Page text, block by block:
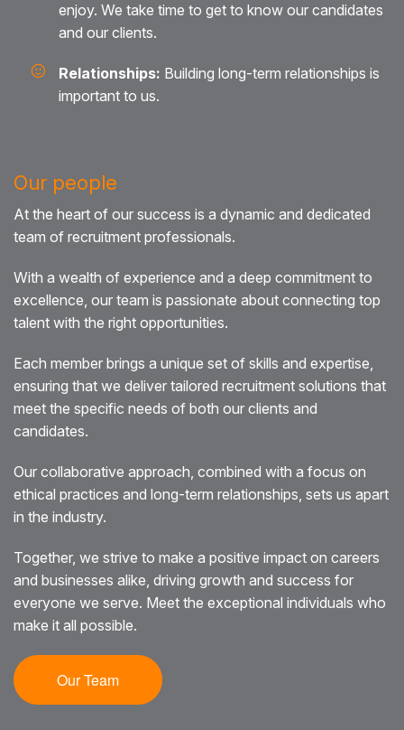
enjoy. We take time to get to know our candidates
and our clients.
Relationships: Building long-term relationships is
important to us.
Our people
At the heart of our success is a dynamic and dedicated
team of recruitment professionals.
With a wealth of experience and a deep commitment to
excellence, our team is passionate about connecting top
talent with the right opportunities.
Each member brings a unique set of skills and expertise,
ensuring that we deliver tailored recruitment solutions that
meet the specific needs of both our clients and
candidates.
Our collaborative approach, combined with a focus on
ethical practices and long-term relationships, sets us apart
in the industry.
Together, we strive to make a positive impact on careers
and businesses alike, driving growth and success for
everyone we serve. Meet the exceptional individuals who
make it all possible.
Our Team